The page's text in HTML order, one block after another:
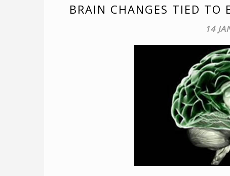
BRAIN CHANGES TIED TO
14